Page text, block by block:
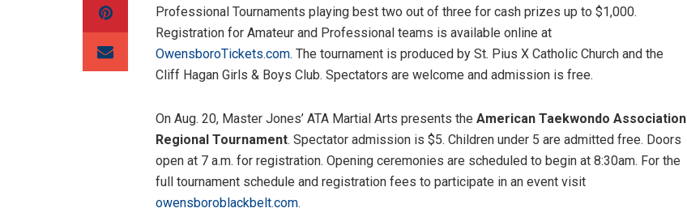
Professional Tournaments playing best two out of three for cash prizes up to $1,000.
Registration for Amateur and Professional teams is available online at
OwensboroTickets.com. The tournament is produced by St. Pius X Catholic Church and the
Cliff Hagan Girls & Boys Club. Spectators are welcome and admission is free.
On Aug. 20, Master Jones’ ATA Martial Arts presents the American Taekwondo Association
Regional Tournament. Spectator admission is $5. Children under 5 are admitted free. Doors
open at 7 a.m. for registration. Opening ceremonies are scheduled to begin at 8:30am. For the
full tournament schedule and registration fees to participate in an event visit
owensboroblackbelt.com.